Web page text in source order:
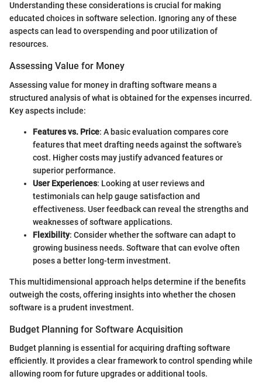
Understanding these considerations is crucial for making
educated choices in software selection. Ignoring any of these
aspects can lead to overspending and poor utilization of
resources.
Assessing Value for Money
Assessing value for money in drafting software means a
structured analysis of what is obtained for the expenses incurred.
Key aspects include:
Features vs. Price: A basic evaluation compares core
features that meet drafting needs against the software’s
cost. Higher costs may justify advanced features or
superior performance.
User Experiences: Looking at user reviews and
testimonials can help gauge satisfaction and
effectiveness. User feedback can reveal the strengths and
weaknesses of software applications.
Flexibility: Consider whether the software can adapt to
growing business needs. Software that can evolve often
poses a better long-term investment.
This multidimensional approach helps determine if the benefits
outweigh the costs, offering insights into whether the chosen
software is a prudent investment.
Budget Planning for Software Acquisition
Budget planning is essential for acquiring drafting software
efficiently. It provides a clear framework to control spending while
allowing room for future upgrades or additional tools.